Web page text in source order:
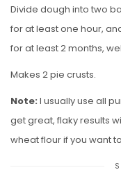
Divide dough into two
for at least one hour,
for at least 2 months,
Makes 2 pie crusts.
Note: I usually use all
get great, flaky results
wheat flour if you want